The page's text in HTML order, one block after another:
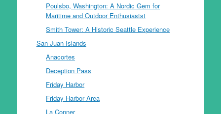
Poulsbo, Washington: A Nordic Gem for
Maritime and Outdoor Enthusiastst
Smith Tower: A Historic Seattle Experience
San Juan Islands
Anacortes
Deception Pass
Friday Harbor
Friday Harbor Area
La Conner